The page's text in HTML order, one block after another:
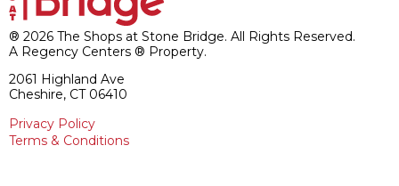
® 2026 The Shops at Stone Bridge. All Rights Reserved.
A Regency Centers ® Property.
2061 Highland Ave
Cheshire, CT 06410
Privacy Policy
Terms & Conditions